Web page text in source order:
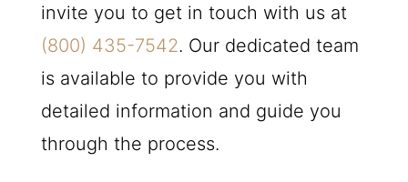
invite you to get in touch with us at
(800) 435-7542. Our dedicated team
is available to provide you with
detailed information and guide you
through the process.